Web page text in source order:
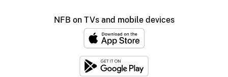
NFB on TVs and mobile devices